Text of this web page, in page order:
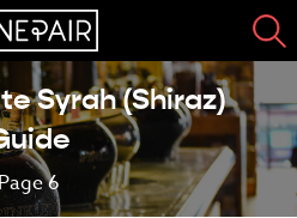
Syrah (Shiraz)
Page 6